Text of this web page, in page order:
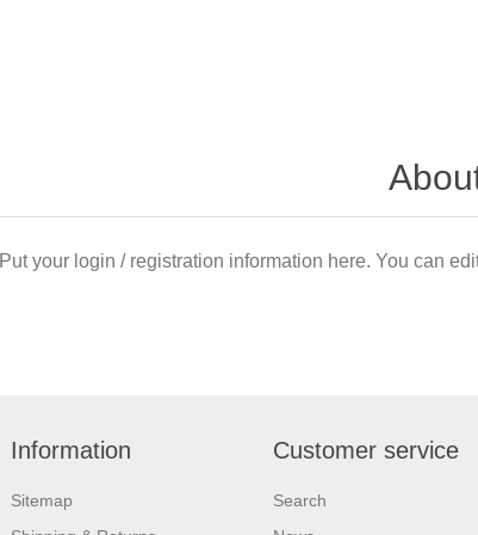
Put your login / registration information here. You can
Information
Sitemap
Customer service
Search